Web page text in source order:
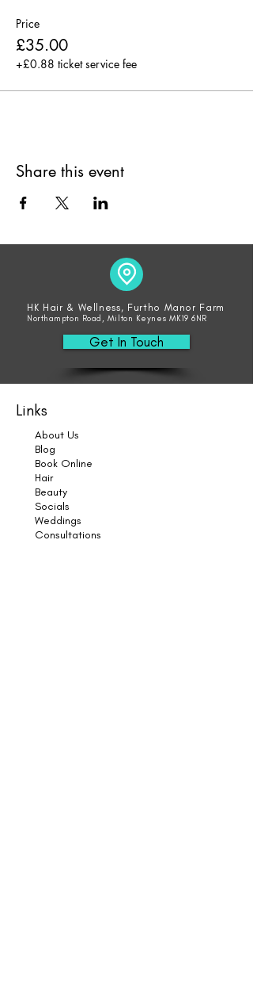
Hot drinks, soft drinks and pastries will be
free flowing (Please inform of any allergies)
Price
£35.00
+£0.88 ticket service fee
Share this event
HK Hair & Wellness, Furtho Manor Farm
Northampton Road, Milton Keynes MK19 6NR
Get In Touch
Links
About Us
Blog
Book Online
Hair
Beauty
Socials
Weddings
Consultations